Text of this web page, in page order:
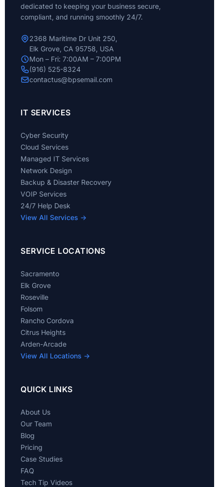
dedicated to keeping your business secure,
compliant, and running smoothly 24/7.
2368 Maritime Dr Unit 250,
Elk Grove, CA 95758, USA
Mon – Fri: 7:00AM – 7:00PM
(916) 525-8324
contactus@bpsemail.com
IT SERVICES
Cyber Security
Cloud Services
Managed IT Services
Network Design
Backup & Disaster Recovery
VOIP Services
24/7 Help Desk
View All Services →
SERVICE LOCATIONS
Sacramento
Elk Grove
Roseville
Folsom
Rancho Cordova
Citrus Heights
Arden-Arcade
View All Locations →
QUICK LINKS
About Us
Our Team
Blog
Pricing
Case Studies
FAQ
Tech Tip Videos